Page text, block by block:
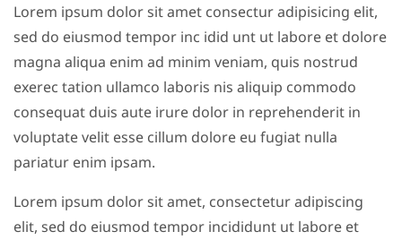
Lorem ipsum dolor sit amet consectur adipisicing elit,
sed do eiusmod tempor inc idid unt ut labore et dolore
magna aliqua enim ad minim veniam, quis nostrud
exerec tation ullamco laboris nis aliquip commodo
consequat duis aute irure dolor in reprehenderit in
voluptate velit esse cillum dolore eu fugiat nulla
pariatur enim ipsam.
Lorem ipsum dolor sit amet, consectetur adipiscing
elit, sed do eiusmod tempor incididunt ut labore et